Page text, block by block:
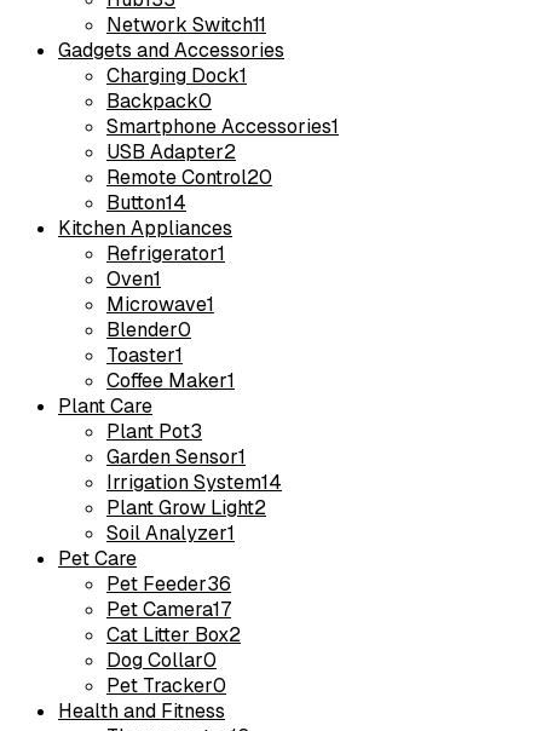
Network Switch11
Gadgets and Accessories
Charging Dock1
Backpack0
Smartphone Accessories1
USB Adapter2
Remote Control20
Button14
Kitchen Appliances
Refrigerator1
Oven1
Microwave1
Blender0
Toaster1
Coffee Maker1
Plant Care
Plant Pot3
Garden Sensor1
Irrigation System14
Plant Grow Light2
Soil Analyzer1
Pet Care
Pet Feeder36
Pet Camera17
Cat Litter Box2
Dog Collar0
Pet Tracker0
Health and Fitness